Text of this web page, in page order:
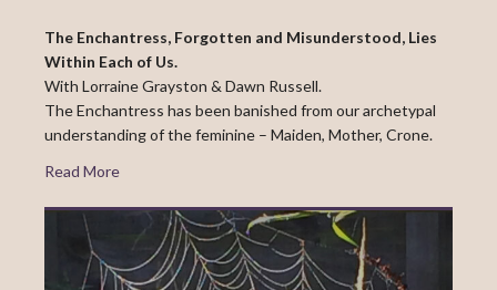
The Enchantress, Forgotten and Misunderstood, Lies
Within Each of Us.
With Lorraine Grayston & Dawn Russell.
The Enchantress has been banished from our archetypal
understanding of the feminine – Maiden, Mother, Crone.
Read More